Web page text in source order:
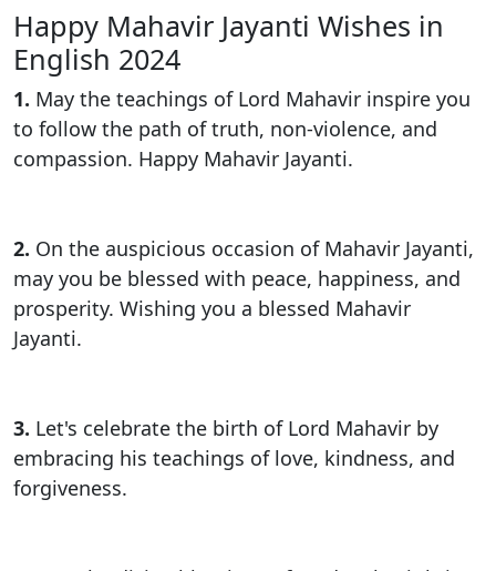
Happy Mahavir Jayanti Wishes in
English 2024
1. May the teachings of Lord Mahavir inspire you
to follow the path of truth, non-violence, and
compassion. Happy Mahavir Jayanti.
2. On the auspicious occasion of Mahavir Jayanti,
may you be blessed with peace, happiness, and
prosperity. Wishing you a blessed Mahavir
Jayanti.
3. Let's celebrate the birth of Lord Mahavir by
embracing his teachings of love, kindness, and
forgiveness.